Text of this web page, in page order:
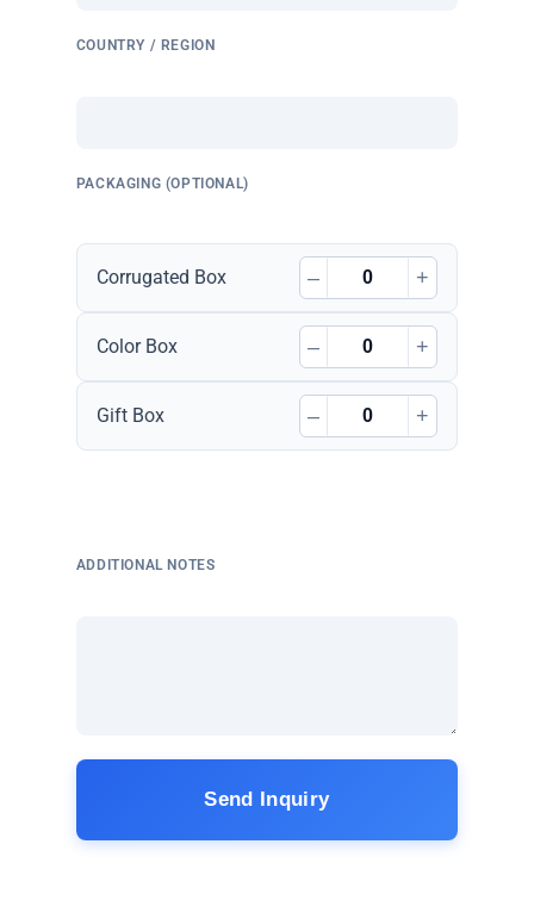
COUNTRY / REGION
PACKAGING (OPTIONAL)
Corrugated Box – +
Color Box – +
Gift Box – +
ADDITIONAL NOTES
Send Inquiry